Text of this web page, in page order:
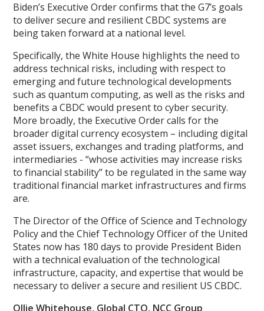
Biden’s Executive Order confirms that the G7’s goals
to deliver secure and resilient CBDC systems are
being taken forward at a national level.
Specifically, the White House highlights the need to
address technical risks, including with respect to
emerging and future technological developments
such as quantum computing, as well as the risks and
benefits a CBDC would present to cyber security.
More broadly, the Executive Order calls for the
broader digital currency ecosystem – including digital
asset issuers, exchanges and trading platforms, and
intermediaries - “whose activities may increase risks
to financial stability” to be regulated in the same way
traditional financial market infrastructures and firms
are.
The Director of the Office of Science and Technology
Policy and the Chief Technology Officer of the United
States now has 180 days to provide President Biden
with a technical evaluation of the technological
infrastructure, capacity, and expertise that would be
necessary to deliver a secure and resilient US CBDC.
Ollie Whitehouse, Global CTO, NCC Group